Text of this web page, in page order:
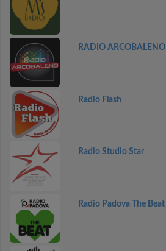
RADIO ARCOBALENO
Radio Flash
Radio Studio Star
Radio Padova The Beat